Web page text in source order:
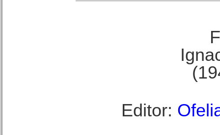
Editor: